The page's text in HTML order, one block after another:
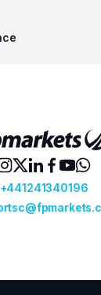
Vanguard S&P
Vanguard FTSE
Vanguard Total
Financial Select